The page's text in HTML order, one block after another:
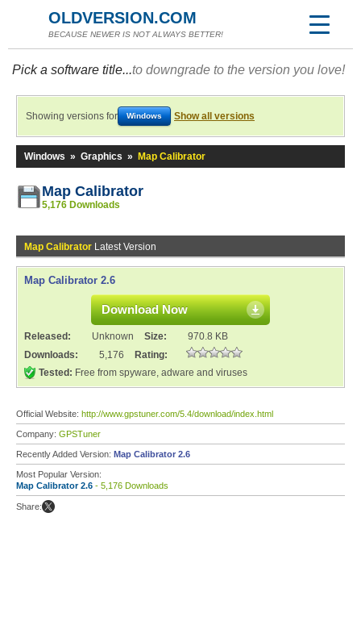
OLDVERSION.COM
BECAUSE NEWER IS NOT ALWAYS BETTER!
Pick a software title...to downgrade to the version you love!
Showing versions for Windows Show all versions
Windows » Graphics » Map Calibrator
Map Calibrator
5,176 Downloads
Map Calibrator Latest Version
Map Calibrator 2.6
Download Now
Released: Unknown Size:
970.8 KB
Downloads:
5,176
Rating:
Tested: Free from spyware, adware and viruses
Official Website: http://www.gpstuner.com/5.4/download/index.html
Company: GPSTuner
Recently Added Version: Map Calibrator 2.6
Most Popular Version:
Map Calibrator 2.6 - 5,176 Downloads
Share: